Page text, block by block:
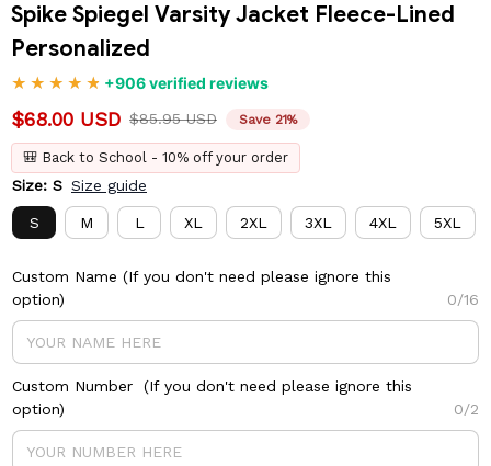
Spike Spiegel Varsity Jacket Fleece-Lined
Personalized
+906 verified reviews
$68.00 USD $85.95 USD Save 21%
🎒 Back to School - 10% off your order
Size: S Size guide
S M L XL 2XL 3XL 4XL 5XL
Custom Name (If you don't need please ignore this
option)
0/16
Custom Number (If you don't need please ignore this
option)
0/2